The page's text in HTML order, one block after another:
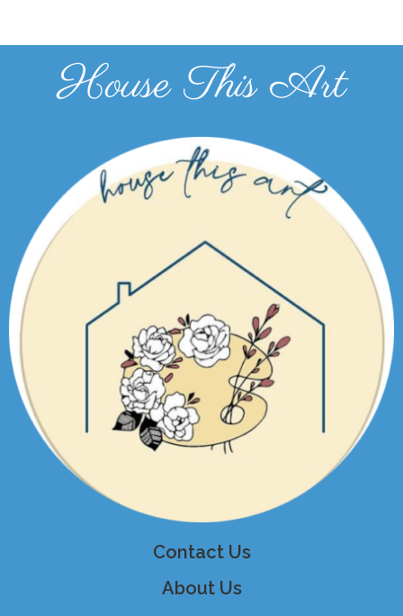
House This Art
Contact Us
About Us